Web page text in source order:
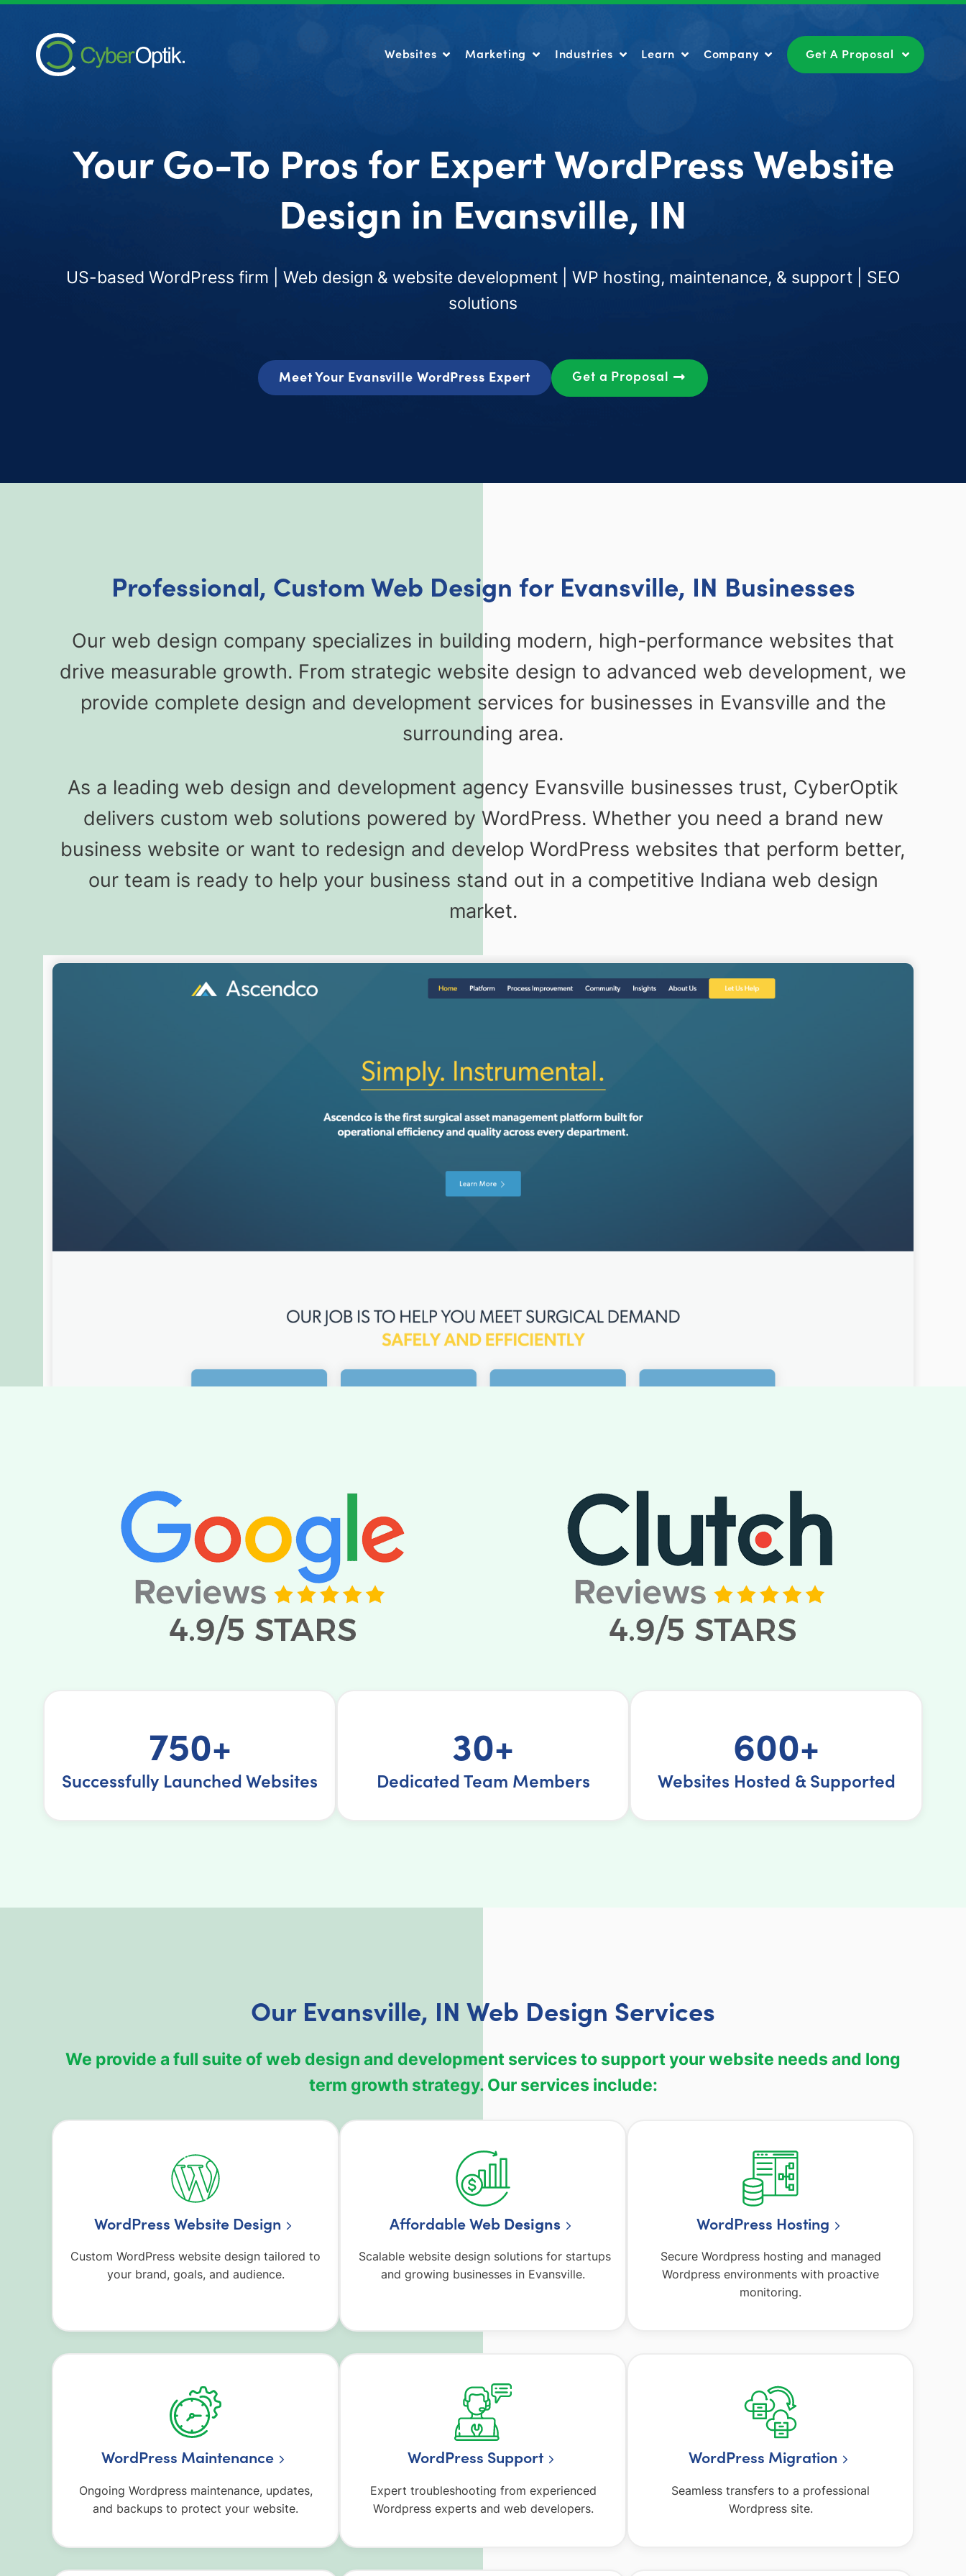
Websites Marketing Industries Learn Company Get A Proposal
Your Go-To Pros for Expert WordPress Website
Design in Evansville, IN
US-based WordPress firm | Web design & website development | WP hosting, maintenance, & support | SEO
solutions
Meet Your Evansville WordPress Expert Get a Proposal
Professional, Custom Web Design for Evansville, IN Businesses
Our web design company specializes in building modern, high-performance websites that
drive measurable growth. From strategic website design to advanced web development, we
provide complete design and development services for businesses in Evansville and the
surrounding area.
As a leading web design and development agency Evansville businesses trust, CyberOptik
delivers custom web solutions powered by WordPress. Whether you need a brand new
business website or want to redesign and develop WordPress websites that perform better,
our team is ready to help your business stand out in a competitive Indiana web design
market.
750+
Successfully Launched Websites
30+
Dedicated Team Members
600+
Websites Hosted & Supported
Our Evansville, IN Web Design Services
We provide a full suite of web design and development services to support your website needs and long
term growth strategy. Our services include:
WordPress Website Design
Custom WordPress website design tailored to
your brand, goals, and audience.
Affordable Web Designs
Scalable website design solutions for startups
and growing businesses in Evansville.
WordPress Hosting
Secure Wordpress hosting and managed
Wordpress environments with proactive
monitoring.
WordPress Maintenance
Ongoing Wordpress maintenance, updates,
and backups to protect your website.
WordPress Support
Expert troubleshooting from experienced
Wordpress experts and web developers.
WordPress Migration
Seamless transfers to a professional
Wordpress site.